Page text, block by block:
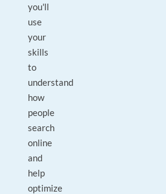
you'll
use
your
skills
to
understand
how
people
search
online
and
help
optimize